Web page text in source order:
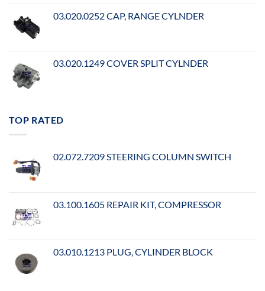
03.020.0252 CAP, RANGE CYLNDER
03.020.1249 COVER SPLIT CYLNDER
TOP RATED
02.072.7209 STEERING COLUMN SWITCH
03.100.1605 REPAIR KIT, COMPRESSOR
03.010.1213 PLUG, CYLINDER BLOCK